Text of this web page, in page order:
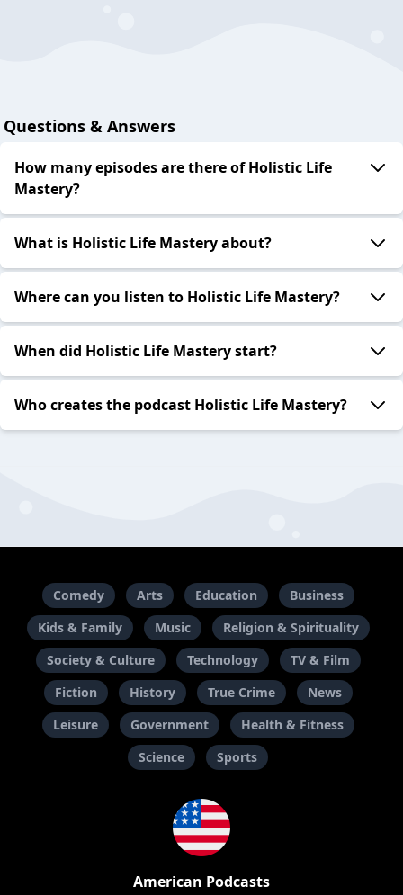
Questions & Answers
How many episodes are there of Holistic Life
Mastery?
What is Holistic Life Mastery about?
Where can you listen to Holistic Life Mastery?
When did Holistic Life Mastery start?
Who creates the podcast Holistic Life Mastery?
Comedy Arts Education
Business
Kids & Family
Music
Religion & Spirituality
Society & Culture
Technology
TV & Film
Fiction
History True Crime
News
Leisure
Government
Health & Fitness
Science
Sports
American Podcasts